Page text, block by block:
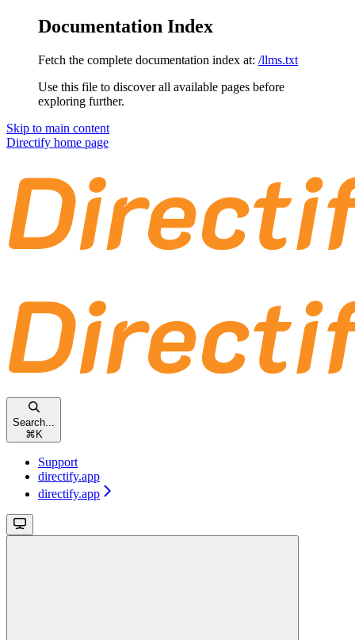
Documentation Index
Fetch the complete documentation index at: /llms.txt
Use this file to discover all available pages before
exploring further.
Skip to main content
Directify home page
Search...
⌘ K
Support
directify.app
directify.app